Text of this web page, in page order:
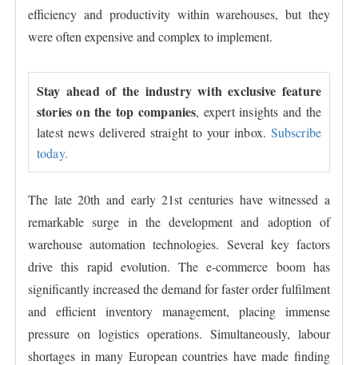
efficiency and productivity within warehouses, but they
were often expensive and complex to implement.
Stay ahead of the industry with exclusive feature
stories on the top companies, expert insights and the
latest news delivered straight to your inbox. Subscribe
today.
The late 20th and early 21st centuries have witnessed a
remarkable surge in the development and adoption of
warehouse automation technologies. Several key factors
drive this rapid evolution. The e-commerce boom has
significantly increased the demand for faster order fulfilment
and efficient inventory management, placing immense
pressure on logistics operations. Simultaneously, labour
shortages in many European countries have made finding